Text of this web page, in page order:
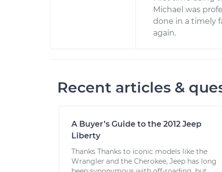
Michael was
done in a timely
again.
Recent articles &
A Buyer’s Guide to the 2012 Jeep
Liberty
Thanks Thanks to iconic models like the
Wrangler and the Cherokee, Jeep has long